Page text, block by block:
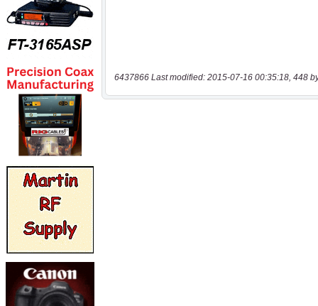
6437866 Last modified: 2015-07-16 00:35:18, 448